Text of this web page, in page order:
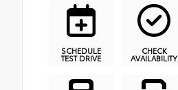
SCHEDULE
TEST DRIVE
CHECK
AVAILABILITY